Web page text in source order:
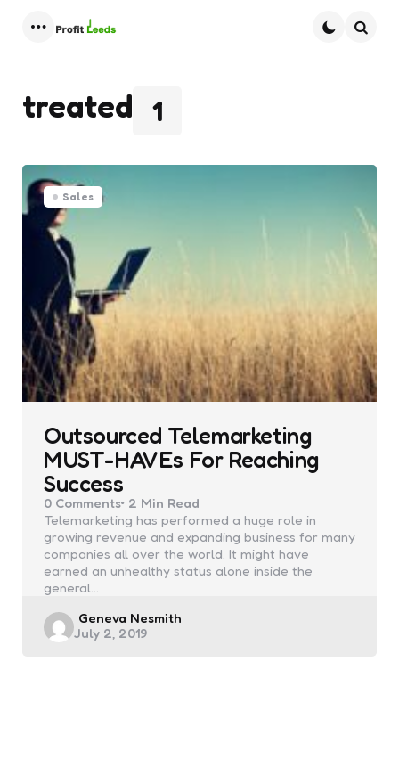
1
treated
Sales
Outsourced Telemarketing
MUST-HAVEs For Reaching
Success
0 Comments 2 Min Read
Telemarketing has performed a huge role in
growing revenue and expanding business for many
companies all over the world. It might have
earned an unhealthy status alone inside the
general…
Posted
by
Geneva Nesmith
July 2, 2019